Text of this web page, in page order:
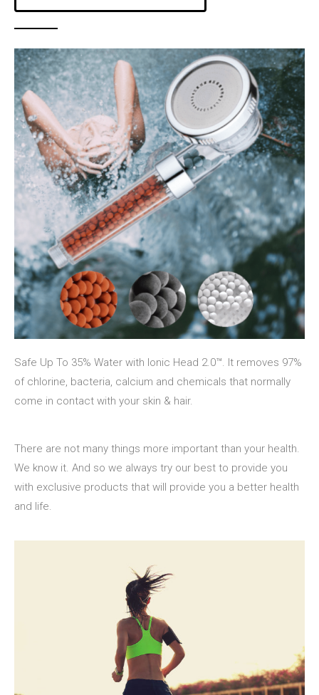
Safe Up To 35% Water with Ionic Head 2.0™. It removes 97%
of chlorine, bacteria, calcium and chemicals that normally
come in contact with your skin & hair.
There are not many things more important than your health.
We know it. And so we always try our best to provide you
with exclusive products that will provide you a better health
and life.